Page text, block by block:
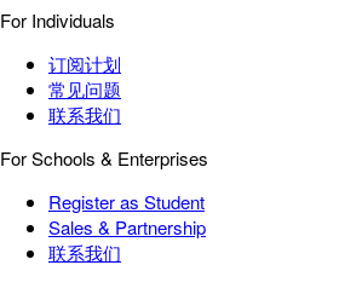
For Individuals
订阅计划
常见问题
联系我们
For Schools & Enterprises
Register as Student
Sales & Partnership
联系我们